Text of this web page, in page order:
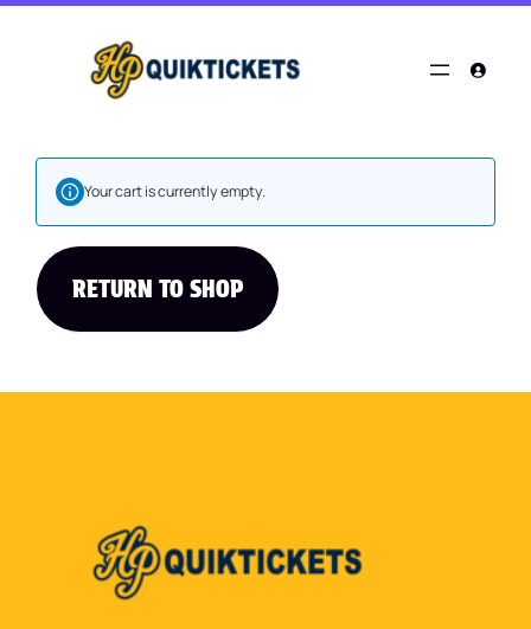
Your cart is currently empty.
RETURN TO SHOP